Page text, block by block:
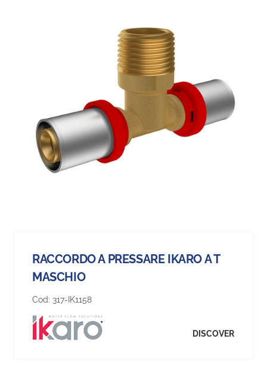
RACCORDO A PRESSARE IKARO A T
MASCHIO
Cod: 317-IK1158
DISCOVER